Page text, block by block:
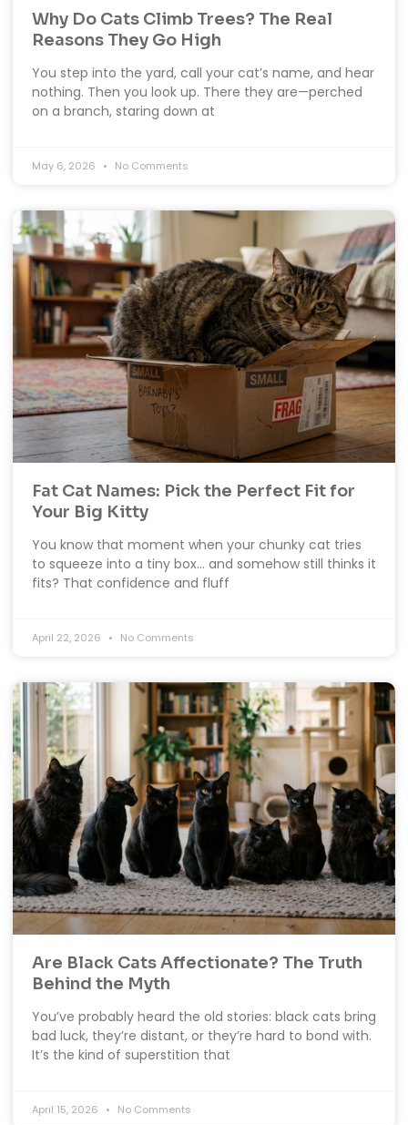
Why Do Cats Climb Trees? The Real
Reasons They Go High
You step into the yard, call your cat’s name, and hear
nothing. Then you look up. There they are—perched
on a branch, staring down at
May 6, 2026 No Comments
Fat Cat Names: Pick the Perfect Fit for
Your Big Kitty
You know that moment when your chunky cat tries
to squeeze into a tiny box… and somehow still thinks it
fits? That confidence and fluff
April 22, 2026 No Comments
Are Black Cats Affectionate? The Truth
Behind the Myth
You’ve probably heard the old stories: black cats bring
bad luck, they’re distant, or they’re hard to bond with.
It’s the kind of superstition that
April 15, 2026 No Comments